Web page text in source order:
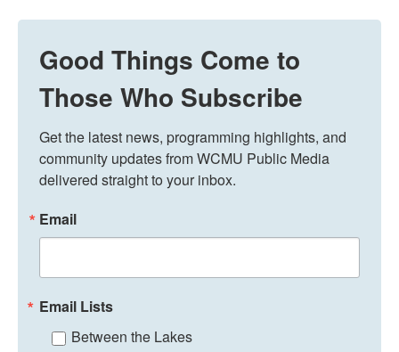
Good Things Come to
Those Who Subscribe
Get the latest news, programming highlights, and
community updates from WCMU Public Media
delivered straight to your inbox.
Email
Email Lists
Between the Lakes